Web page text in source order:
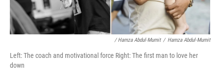
/ Hamza Abdul-Mumit / Hamza Abdul-Mumit
Left: The coach and motivational force Right: The first man to love her
down